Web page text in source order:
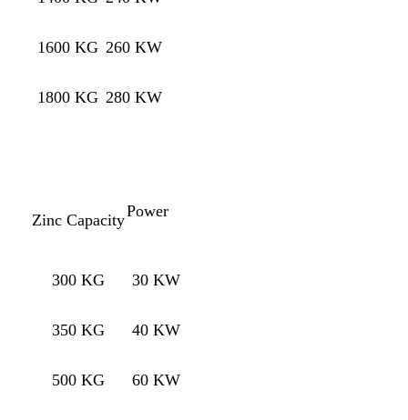
1600 KG 260 KW
1800 KG 280 KW
Zinc CapacityPower
300 KG 30 KW
350 KG 40 KW
500 KG 60 KW